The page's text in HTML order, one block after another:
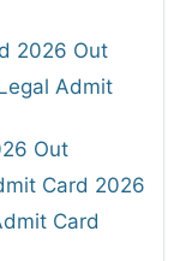
2026 Out
Admit
Out
Card 2026
Card